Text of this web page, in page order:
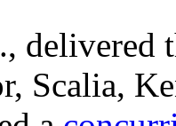
delivered
Scalia,